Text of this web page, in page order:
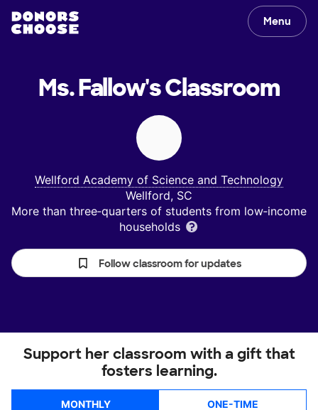
Menu
Ms. Fallow'sClassroom
Wellford Academy of Science and Technology
Wellford, SC
More than three‑quarters of students from low‑income
households
Follow classroom for updates
Support her classroom with a gift that
fosters learning.
MONTHLY ONE-TIME